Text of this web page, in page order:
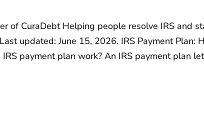
of CuraDebt Helping people resolve IRS and
updated: June 15, 2026. IRS Payment Plan:
payment plan work? An IRS payment plan